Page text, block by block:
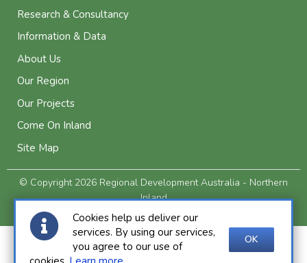
Research & Consultancy
Information & Data
About Us
Our Region
Our Projects
Come On Inland
Site Map
© Copyright 2026 Regional Development Australia - Northern
Inland
Privacy and Legal
Cookies help us deliver our
services. By using our services,
you agree to our use of
OK